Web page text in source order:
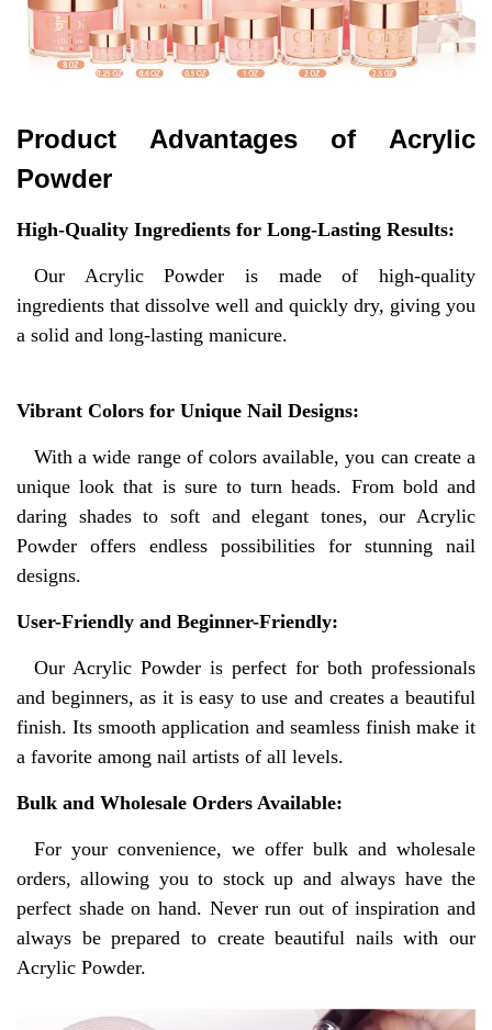
Product Advantages of Acrylic
Powder
High-Quality Ingredients for Long-Lasting Results:
Our Acrylic Powder is made of high-quality
ingredients that dissolve well and quickly dry, giving you
a solid and long-lasting manicure.
Vibrant Colors for Unique Nail Designs:
With a wide range of colors available, you can create a
unique look that is sure to turn heads. From bold and
daring shades to soft and elegant tones, our Acrylic
Powder offers endless possibilities for stunning nail
designs.
User-Friendly and Beginner-Friendly:
Our Acrylic Powder is perfect for both professionals
and beginners, as it is easy to use and creates a beautiful
finish. Its smooth application and seamless finish make it
a favorite among nail artists of all levels.
Bulk and Wholesale Orders Available:
For your convenience, we offer bulk and wholesale
orders, allowing you to stock up and always have the
perfect shade on hand. Never run out of inspiration and
always be prepared to create beautiful nails with our
Acrylic Powder.